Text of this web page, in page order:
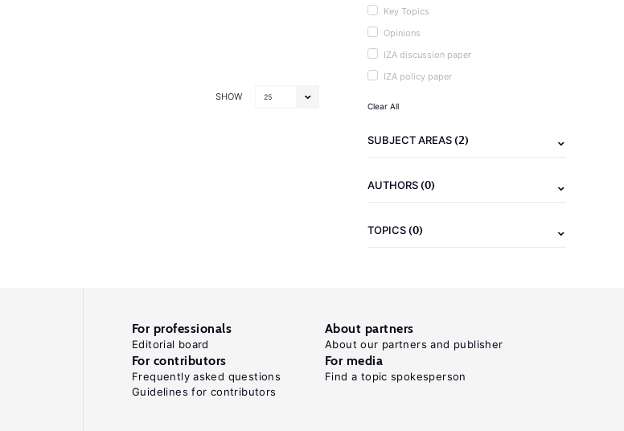
SHOW 25
Key Topics
Opinions
IZA discussion paper
IZA policy paper
Clear All
SUBJECT AREAS(2)
AUTHORS(0)
TOPICS(0)
For professionals
Editorial board
About partners
About our partners and publisher
For contributors
Frequently asked questions
Guidelines for contributors
For media
Find a topic spokesperson